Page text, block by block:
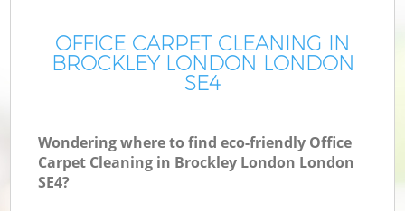
OFFICE CARPET CLEANING IN
BROCKLEY LONDON LONDON
SE4
Wondering where to find eco-friendly Office
Carpet Cleaning in Brockley London London
SE4?
FAQ
CONTACTS